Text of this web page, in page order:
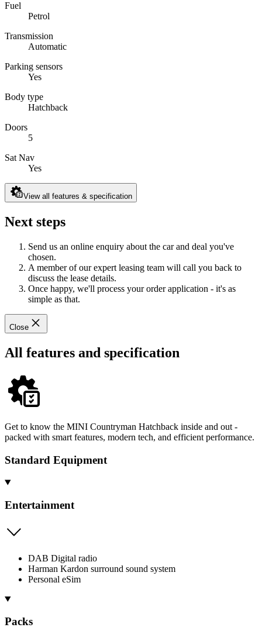
Fuel
Petrol
Transmission
Automatic
Parking sensors
Yes
Body type
Hatchback
Doors
5
Sat Nav
Yes
View all features & specification
Next steps
Send us an online enquiry about the car and deal you've
chosen.
A member of our expert leasing team will call you back to
discuss the lease details.
Once happy, we'll process your order application - it's as
simple as that.
Close
All features and specification
Get to know the MINI Countryman Hatchback inside and out -
packed with smart features, modern tech, and efficient performance.
Standard Equipment
Entertainment
DAB Digital radio
Harman Kardon surround sound system
Personal eSim
Packs